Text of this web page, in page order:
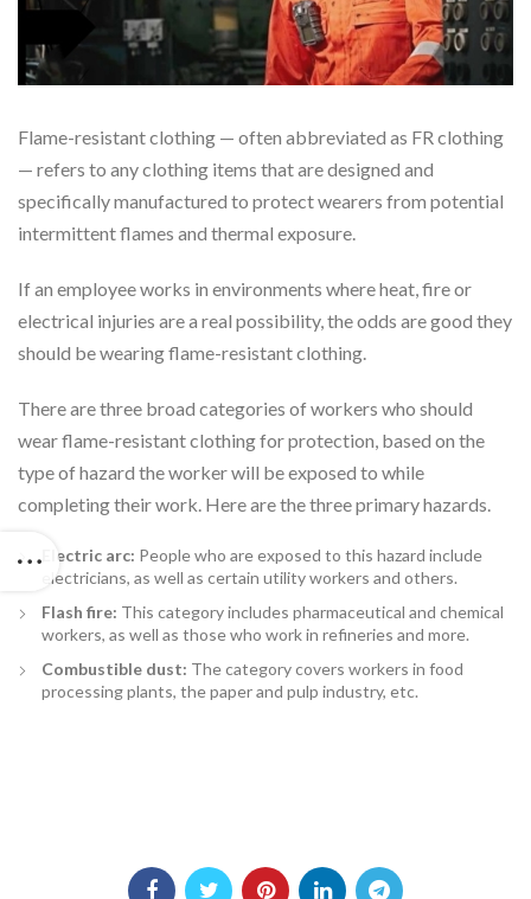
Flame-resistant clothing — often abbreviated as FR clothing
— refers to any clothing items that are designed and
specifically manufactured to protect wearers from potential
intermittent flames and thermal exposure.
If an employee works in environments where heat, fire or
electrical injuries are a real possibility, the odds are good they
should be wearing flame-resistant clothing.
There are three broad categories of workers who should
wear flame-resistant clothing for protection, based on the
type of hazard the worker will be exposed to while
completing their work. Here are the three primary hazards.
Electric arc: People who are exposed to this hazard include
electricians, as well as certain utility workers and others.
Flash fire: This category includes pharmaceutical and chemical
workers, as well as those who work in refineries and more.
Combustible dust: The category covers workers in food
processing plants, the paper and pulp industry, etc.